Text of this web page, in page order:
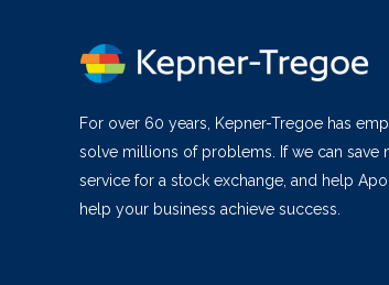
For over 60 years, Kepner-Tregoe has
solve millions of problems. If we can save
service for a stock exchange, and help
help your business achieve success.